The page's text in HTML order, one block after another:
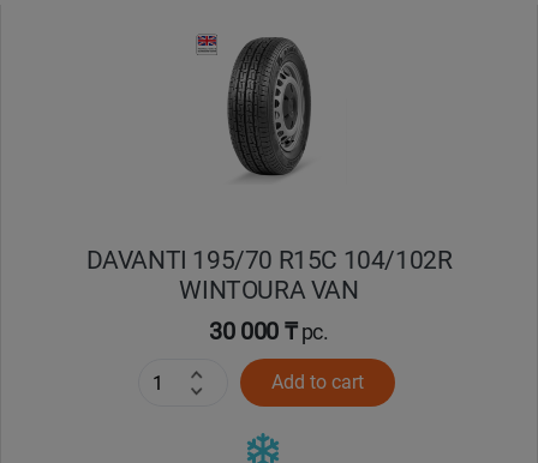
DAVANTI 195/70 R15C 104/102R
WINTOURA VAN
30 000 ₸pc.
Add to cart